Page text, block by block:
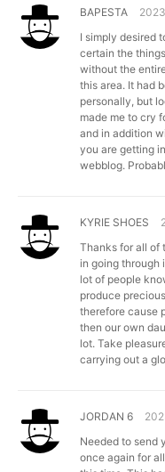
BAPESTA
I simply desired
certain the
without the
this area. It had
personally, but
made me to cry
and in addition
you are getting
webblog.
KYRIE SHOES
Thanks for all of
in going through
lot of people
produce
therefore cause
then our own
lot. Take
carrying out a
JORDAN 6
Needed to send
once again for